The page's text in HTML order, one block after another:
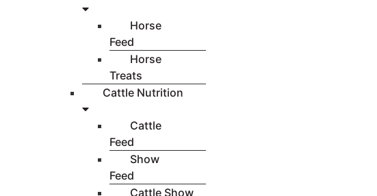
Horse
Feed
Horse
Treats
Cattle Nutrition
Cattle
Feed
Show
Feed
Cattle Show